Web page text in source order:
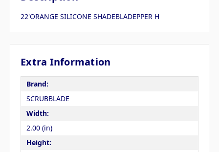
22'ORANGE SILICONE SHADEBLADEPPER H
Extra Information
Brand:
SCRUBBLADE
Width:
2.00 (in)
Height: